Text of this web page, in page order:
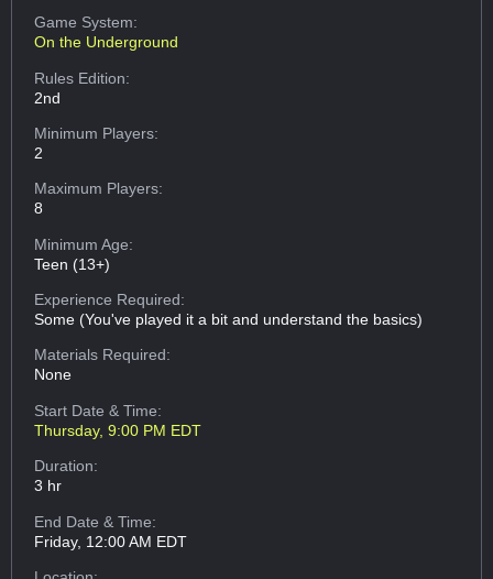
Game System:
On the Underground
Rules Edition:
2nd
Minimum Players:
2
Maximum Players:
8
Minimum Age:
Teen (13+)
Experience Required:
Some (You've played it a bit and understand the basics)
Materials Required:
None
Start Date & Time:
Thursday, 9:00 PM EDT
Duration:
3 hr
End Date & Time:
Friday, 12:00 AM EDT